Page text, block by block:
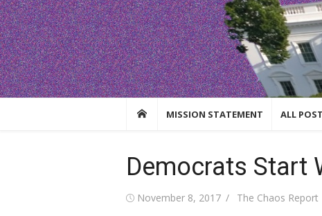
MISSION STATEMENT ALL
Democrats Start
Posted
November 8, 2017 Author
The Chaos Report